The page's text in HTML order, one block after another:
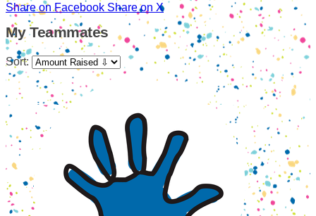
Share on Facebook Share on X
My Teammates
Sort: